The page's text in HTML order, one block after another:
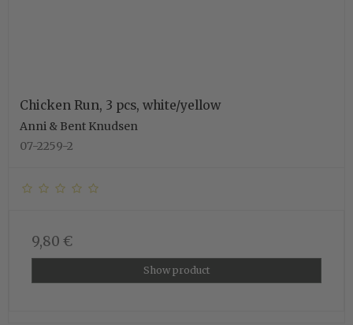
Chicken Run, 3 pcs, white/yellow
Anni & Bent Knudsen
07-2259-2
9,80 €
Show product